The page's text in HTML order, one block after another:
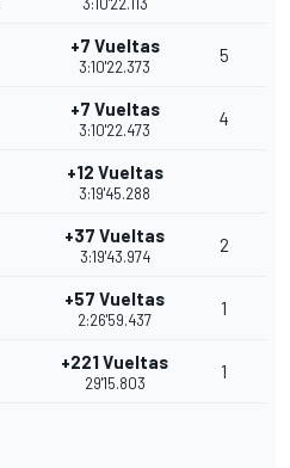
+7 Vueltas
3:10'22.373
5
+7 Vueltas
3:10'22.473
4
+12 Vueltas
3:19'45.288
+37 Vueltas
3:19'43.974
2
+57 Vueltas
2:26'59.437
1
+221 Vueltas
29'15.803
1